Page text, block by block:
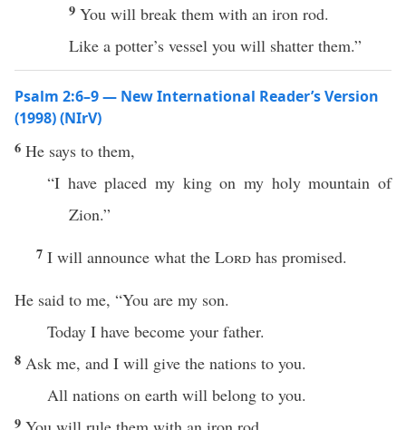
9 You will break them with an iron rod.
Like a potter’s vessel you will shatter them.”
Psalm 2:6–9 — New International Reader’s Version
(1998) (NIrV)
6 He says to them,
“I have placed my king on my holy mountain of
Zion.”
7 I will announce what the Lord has promised.
He said to me, “You are my son.
Today I have become your father.
8 Ask me, and I will give the nations to you.
All nations on earth will belong to you.
9